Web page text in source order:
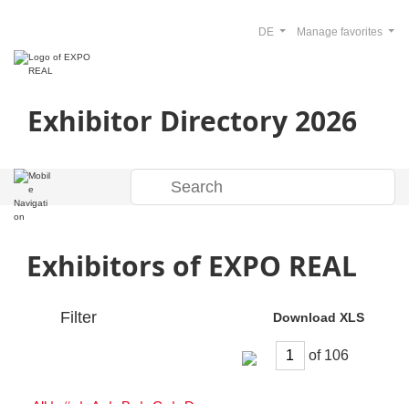
Exhibitor Directory 2026
Manage favorites
DE
Exhibitors of EXPO REAL
Filter Download XLS
of